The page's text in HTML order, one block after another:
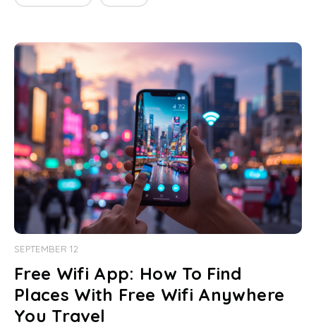
SEPTEMBER 12
Free Wifi App: How To Find
Places With Free Wifi Anywhere
You Travel